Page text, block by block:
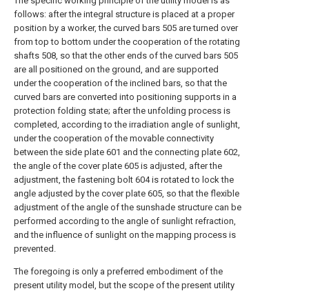
follows: after the integral structure is placed at a proper
position by a worker, the curved bars 505 are turned over
from top to bottom under the cooperation of the rotating
shafts 508, so that the other ends of the curved bars 505
are all positioned on the ground, and are supported
under the cooperation of the inclined bars, so that the
curved bars are converted into positioning supports in a
protection folding state; after the unfolding process is
completed, according to the irradiation angle of sunlight,
under the cooperation of the movable connectivity
between the side plate 601 and the connecting plate 602,
the angle of the cover plate 605 is adjusted, after the
adjustment, the fastening bolt 604 is rotated to lock the
angle adjusted by the cover plate 605, so that the flexible
adjustment of the angle of the sunshade structure can be
performed according to the angle of sunlight refraction,
and the influence of sunlight on the mapping process is
prevented.
The foregoing is only a preferred embodiment of the
present utility model, but the scope of the present utility